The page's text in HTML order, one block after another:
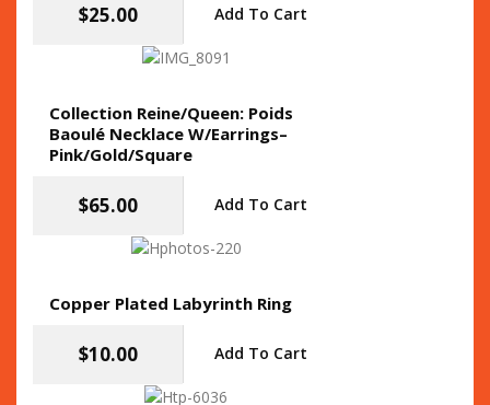
$25.00 Add To Cart
Collection Reine/Queen: Poids
Baoulé Necklace W/Earrings–
Pink/Gold/Square
$65.00 Add To Cart
Copper Plated Labyrinth Ring
$10.00 Add To Cart